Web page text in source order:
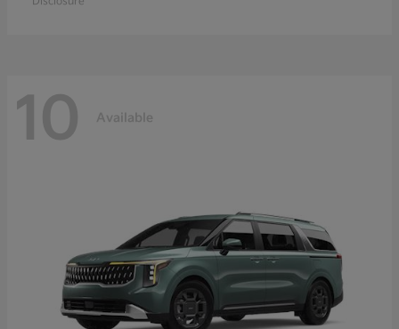
10 Available